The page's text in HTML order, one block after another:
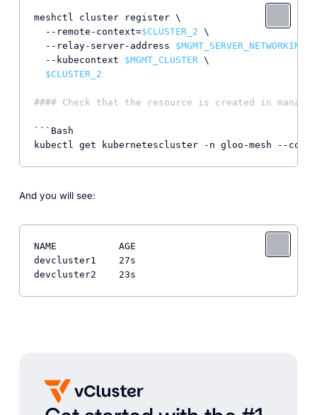
meshctl cluster register \
  --remote-context=
$CLUSTER_2 \
  --relay-server-address
  --kubecontext
$MGMT_CLUSTER \
$CLUSTER_2
#### Check that the resource is created in
```Bash
kubectl get kubernetescluster -n gloo-mesh --
And you will see:
NAME           AGE
devcluster1    27s